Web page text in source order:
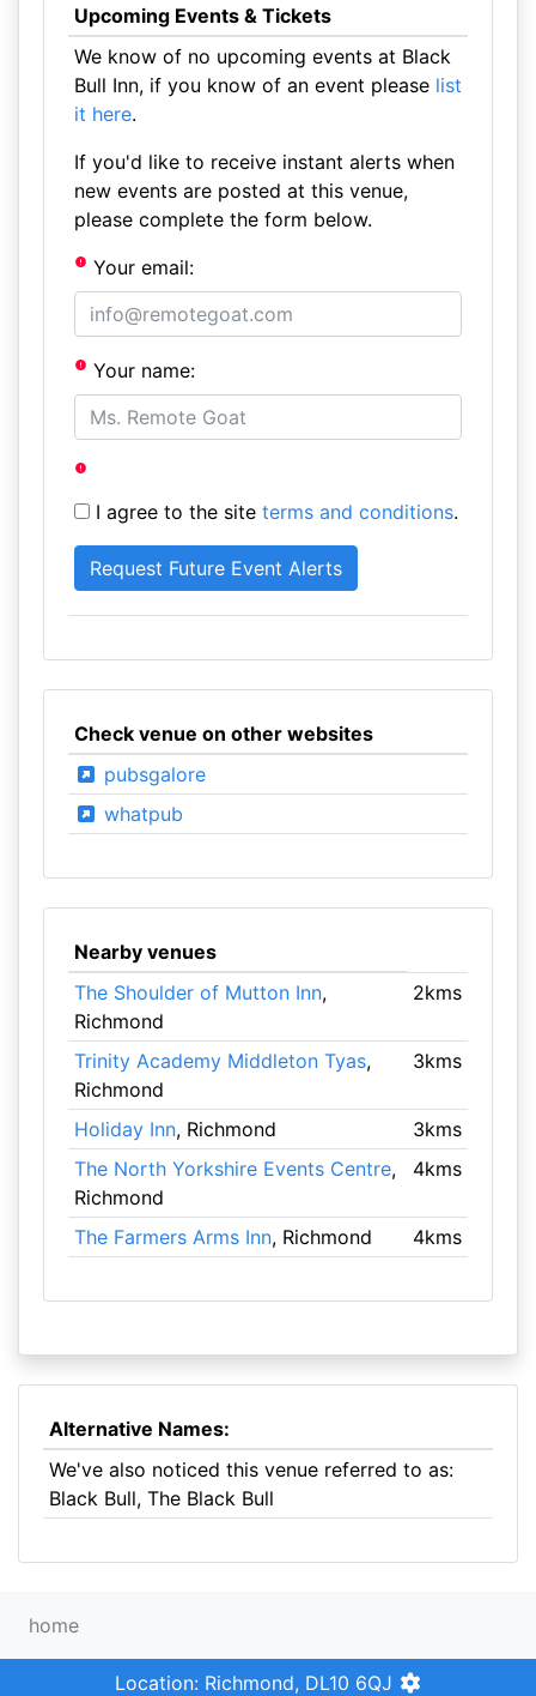
Upcoming Events & Tickets
We know of no upcoming events at Black
Bull Inn, if you know of an event please list
it here.
If you'd like to receive instant alerts when
new events are posted at this venue,
please complete the form below.
Your email:
Your name:
I agree to the site terms and conditions.
Check venue on other websites
pubsgalore
whatpub
Nearby venues
The Shoulder of Mutton Inn,
Richmond
2kms
Trinity Academy Middleton Tyas,
Richmond
3kms
Holiday Inn, Richmond
3kms
The North Yorkshire Events Centre,
Richmond
4kms
The Farmers Arms Inn, Richmond 4kms
Alternative Names:
We've also noticed this venue referred to as:
Black Bull, The Black Bull
home
Location: Richmond, DL10 6QJ